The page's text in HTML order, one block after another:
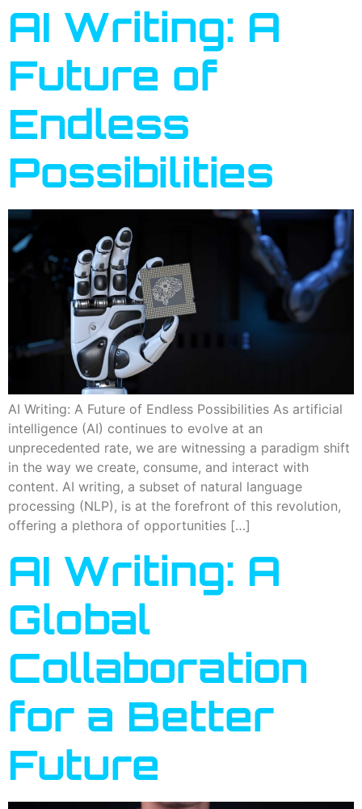
AI Writing: A
Future of
Endless
Possibilities
AI Writing: A Future of Endless Possibilities As artificial
intelligence (AI) continues to evolve at an
unprecedented rate, we are witnessing a paradigm shift
in the way we create, consume, and interact with
content. AI writing, a subset of natural language
processing (NLP), is at the forefront of this revolution,
offering a plethora of opportunities […]
AI Writing: A
Global
Collaboration
for a Better
Future